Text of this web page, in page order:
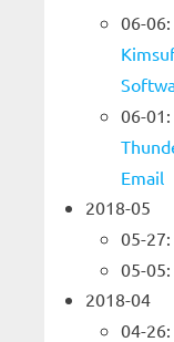
06-06:
06-01:
Email
2018-05
05-27:
05-05:
2018-04
04-26: